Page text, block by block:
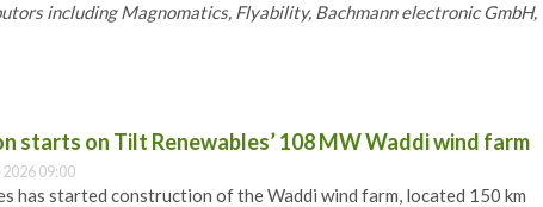
including Magnomatics, Flyability, Bachmann electronic GmbH,
starts on Tilt Renewables’ 108 MW Waddi wind farm
09:00
has started construction of the Waddi wind farm, located 150 km